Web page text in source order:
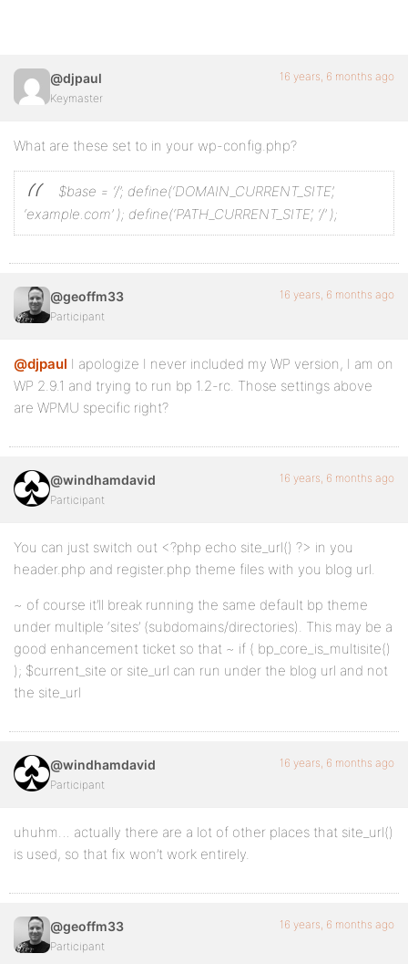
@djpaul
Keymaster
16 years, 6 months ago
What are these set to in your wp-config.php?
$base = ‘/’; define(‘DOMAIN_CURRENT_SITE’,
‘example.com’ ); define(‘PATH_CURRENT_SITE’, ‘/’ );
@geoffm33
Participant
16 years, 6 months ago
@djpaul I apologize I never included my WP version, I am on
WP 2.9.1 and trying to run bp 1.2-rc. Those settings above
are WPMU specific right?
@windhamdavid
Participant
16 years, 6 months ago
You can just switch out <?php echo site_url() ?> in you
header.php and register.php theme files with you blog url.
~ of course it’ll break running the same default bp theme
under multiple ‘sites’ (subdomains/directories). This may be a
good enhancement ticket so that ~ if ( bp_core_is_multisite()
); $current_site or site_url can run under the blog url and not
the site_url
@windhamdavid
Participant
16 years, 6 months ago
uhuhm… actually there are a lot of other places that site_url()
is used, so that fix won’t work entirely.
@geoffm33
Participant
16 years, 6 months ago